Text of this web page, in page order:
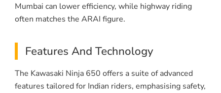
Mumbai can lower efficiency, while highway riding
often matches the ARAI figure.
Features And Technology
The Kawasaki Ninja 650 offers a suite of advanced
features tailored for Indian riders, emphasising safety,